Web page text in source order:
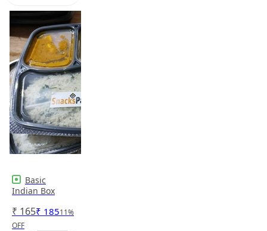
Basic
Indian Box
₹ 165₹ 18511%
OFF